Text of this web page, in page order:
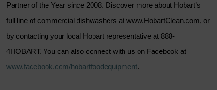
Partner of the Year since 2008. Discover more about Hobart’s
full line of commercial dishwashers at www.HobartClean.com, or
by contacting your local Hobart representative at 888-
4HOBART. You can also connect with us on Facebook at
www.facebook.com/hobartfoodequipment.